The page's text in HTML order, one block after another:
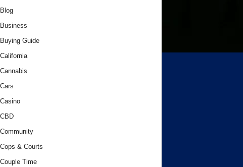
Blog
Business
Buying Guide
California
Cannabis
Cars
Casino
CBD
Community
Cops & Courts
Couple Time